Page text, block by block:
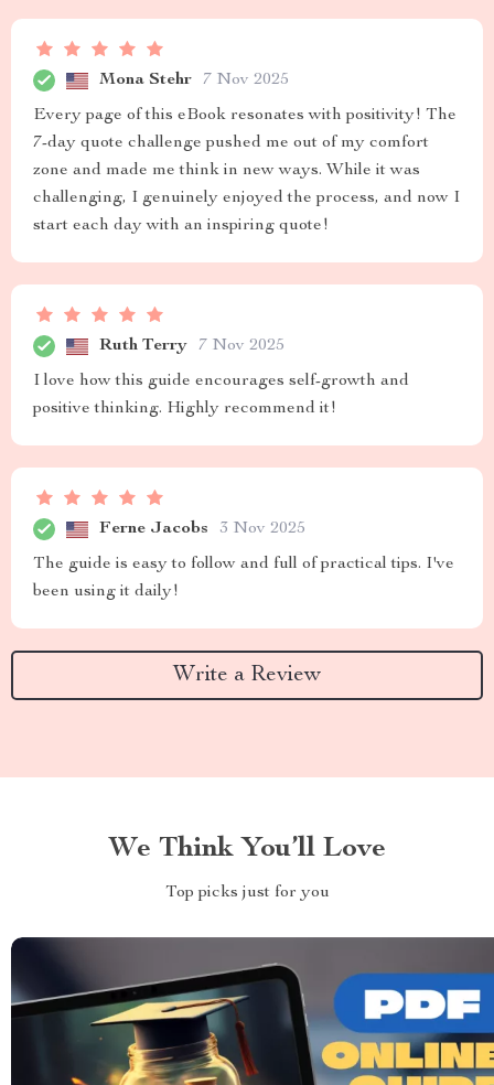
Mona Stehr 7 Nov 2025
Every page of this eBook resonates with positivity! The
7-day quote challenge pushed me out of my comfort
zone and made me think in new ways. While it was
challenging, I genuinely enjoyed the process, and now I
start each day with an inspiring quote!
Ruth Terry 7 Nov 2025
I love how this guide encourages self-growth and
positive thinking. Highly recommend it!
Ferne Jacobs 3 Nov 2025
The guide is easy to follow and full of practical tips. I've
been using it daily!
Write a Review
We Think You’ll Love
Top picks just for you